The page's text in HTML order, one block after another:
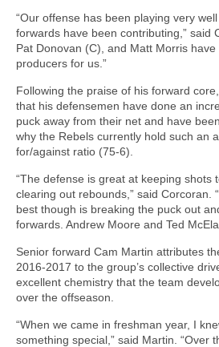
“Our offense has been playing very
forwards have been contributing,” said
Pat Donovan (C), and Matt Morris
producers for us.”
Following the praise of his forward
that his defensemen have done an
puck away from their net and have
why the Rebels currently hold such an
for/against ratio (75-6).
“The defense is great at keeping shots
clearing out rebounds,” said Corcoran.
best though is breaking the puck out
forwards. Andrew Moore and Ted
Senior forward Cam Martin attributes
2016-2017 to the group’s collective
excellent chemistry that the team
over the offseason.
“When we came in freshman year, I
something special,” said Martin. “Over